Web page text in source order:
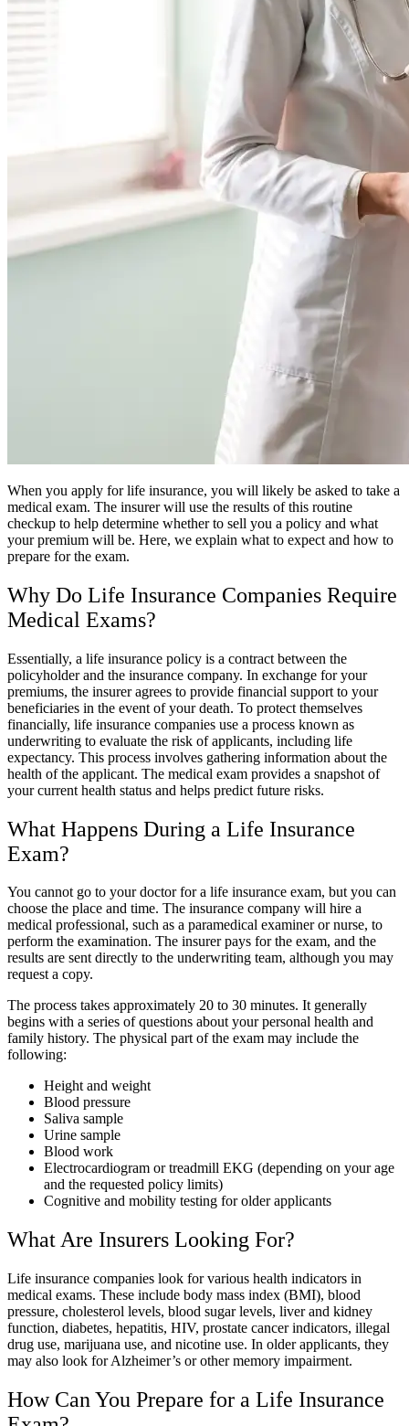
When you apply for life insurance, you will likely be asked to take a
medical exam. The insurer will use the results of this routine
checkup to help determine whether to sell you a policy and what
your premium will be. Here, we explain what to expect and how to
prepare for the exam.
Why Do Life Insurance Companies Require
Medical Exams?
Essentially, a life insurance policy is a contract between the
policyholder and the insurance company. In exchange for your
premiums, the insurer agrees to provide financial support to your
beneficiaries in the event of your death. To protect themselves
financially, life insurance companies use a process known as
underwriting to evaluate the risk of applicants, including life
expectancy. This process involves gathering information about the
health of the applicant. The medical exam provides a snapshot of
your current health status and helps predict future risks.
What Happens During a Life Insurance
Exam?
You cannot go to your doctor for a life insurance exam, but you can
choose the place and time. The insurance company will hire a
medical professional, such as a paramedical examiner or nurse, to
perform the examination. The insurer pays for the exam, and the
results are sent directly to the underwriting team, although you may
request a copy.
The process takes approximately 20 to 30 minutes. It generally
begins with a series of questions about your personal health and
family history. The physical part of the exam may include the
following:
Height and weight
Blood pressure
Saliva sample
Urine sample
Blood work
Electrocardiogram or treadmill EKG (depending on your age
and the requested policy limits)
Cognitive and mobility testing for older applicants
What Are Insurers Looking For?
Life insurance companies look for various health indicators in
medical exams. These include body mass index (BMI), blood
pressure, cholesterol levels, blood sugar levels, liver and kidney
function, diabetes, hepatitis, HIV, prostate cancer indicators, illegal
drug use, marijuana use, and nicotine use. In older applicants, they
may also look for Alzheimer’s or other memory impairment.
How Can You Prepare for a Life Insurance